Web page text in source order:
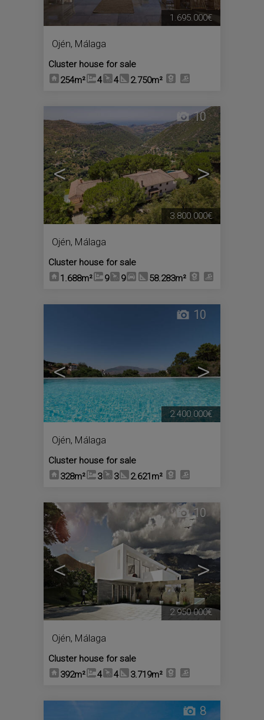
Ojén, Málaga
Cluster house for sale
254m²
4 4 2.750m²
1.695.000€
< >
10
Ojén, Málaga
Cluster house for sale
1.688m²
9 9 58.283m²
3.800.000€
< >
10
Ojén, Málaga
Cluster house for sale
328m²
3 3 2.621m²
2.400.000€
< >
10
Ojén, Málaga
Cluster house for sale
392m²
4 4 3.719m²
2.950.000€
8